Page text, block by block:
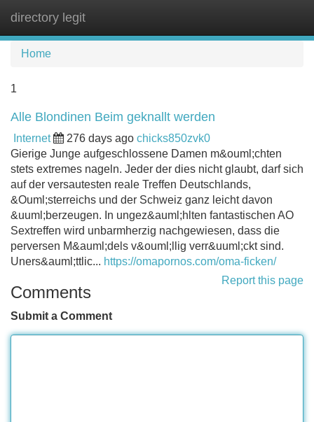
directory legit
Home
1
Alle Blondinen Beim geknallt werden
Internet 276 days ago chicks850zvk0
Gierige Junge aufgeschlossene Damen m&ouml;chten
stets extremes nageln. Jeder der dies nicht glaubt, darf sich
auf der versautesten reale Treffen Deutschlands,
&Ouml;sterreichs und der Schweiz ganz leicht davon
&uuml;berzeugen. In ungez&auml;hlten fantastischen AO
Sextreffen wird unbarmherzig nachgewiesen, dass die
perversen M&auml;dels v&ouml;llig verr&uuml;ckt sind.
Uners&auml;ttlic... https://omapornos.com/oma-ficken/
Report this page
Comments
Submit a Comment